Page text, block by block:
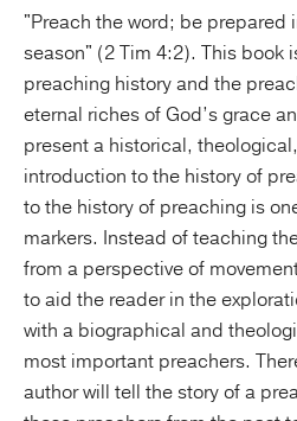
"Preach the word; be prepared
season" (2 Tim 4:2). This book
preaching history and the
eternal riches of God’s grace
present a historical,
introduction to the history of
to the history of preaching is
markers. Instead of teaching
from a perspective of
to aid the reader in the
with a biographical and
most important preachers.
author will tell the story of a